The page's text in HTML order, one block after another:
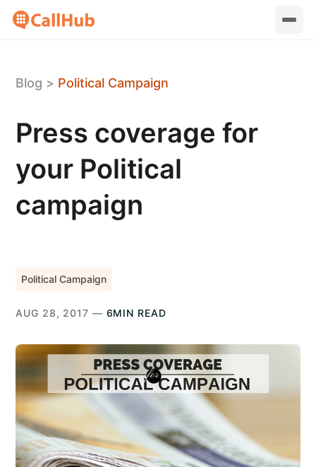
Blog > Political Campaign
Press coverage for
your Political
campaign
Political Campaign
AUG 28, 2017 — 6MIN READ